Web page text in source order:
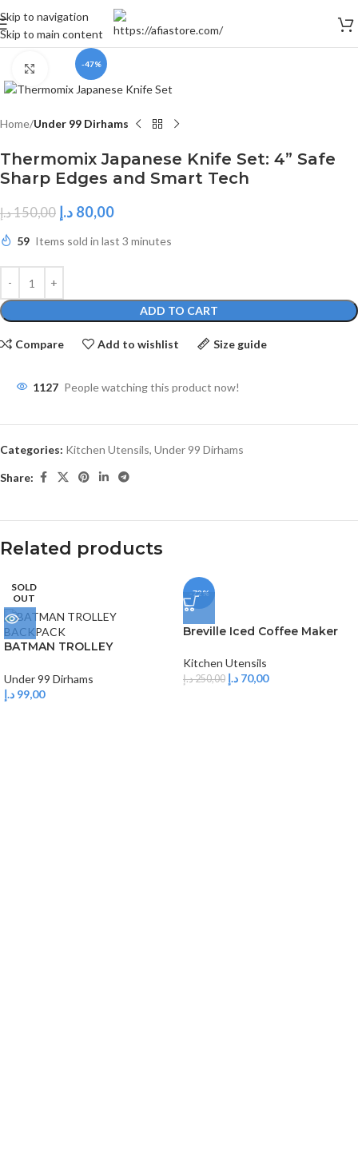
Skip to navigation
Skip to main content
-47%
Click to enlarge
Home Under 99 Dirhams
Thermomix Japanese Knife Set: 4” Safe
Sharp Edges and Smart Tech
150,00د.إ 80,00 د.إ
59 Items sold in last 3 minutes
ADD TO CART
Compare Add to wishlist Size guide
1127 People watching this product now!
Categories: Kitchen Utensils, Under 99 Dirhams
Share:
Related products
SOLD
OUT
BATMAN TROLLEY
Under 99 Dirhams
99,00 د.إ
-72%
Breville Iced Coffee Maker
Kitchen Utensils
250,00د.إ 70,00 د.إ